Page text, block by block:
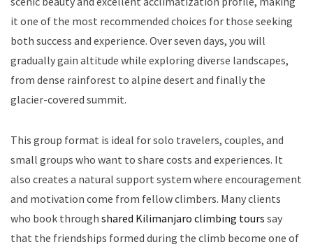
it one of the most recommended choices for those seeking
both success and experience. Over seven days, you will
gradually gain altitude while exploring diverse landscapes,
from dense rainforest to alpine desert and finally the
glacier-covered summit.
This group format is ideal for solo travelers, couples, and
small groups who want to share costs and experiences. It
also creates a natural support system where encouragement
and motivation come from fellow climbers. Many clients
who book through shared Kilimanjaro climbing tours say
that the friendships formed during the climb become one of